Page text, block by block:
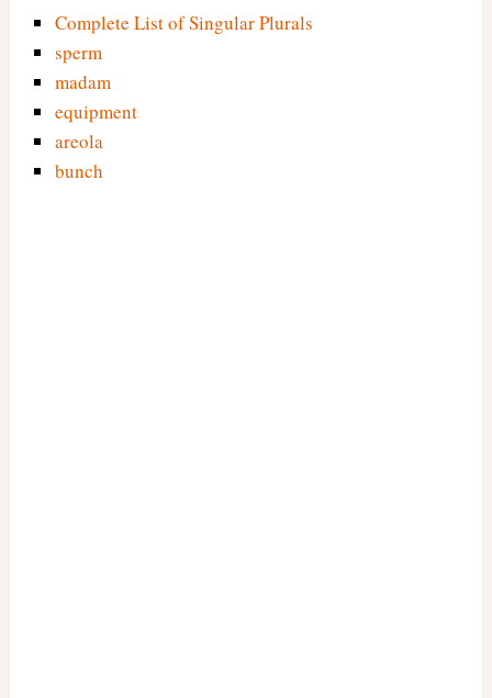
Complete List of Singular Plurals
sperm
madam
equipment
areola
bunch